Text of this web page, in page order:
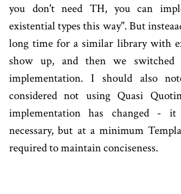
you don't need TH, you can
existential types this way". But
long time for a similar library with
show up, and then we
implementation. I should also
considered not using Quasi
implementation has changed - it
necessary, but at a minimum
required to maintain conciseness.